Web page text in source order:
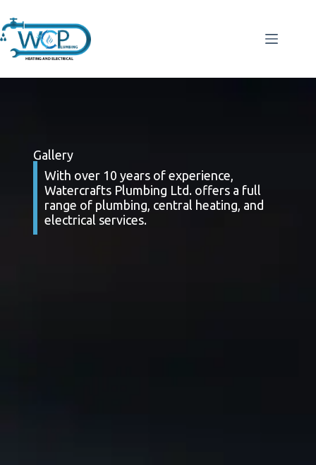
Gallery
With over 10 years of experience,
Watercrafts Plumbing Ltd. offers a full
range of plumbing, central heating, and
electrical services.